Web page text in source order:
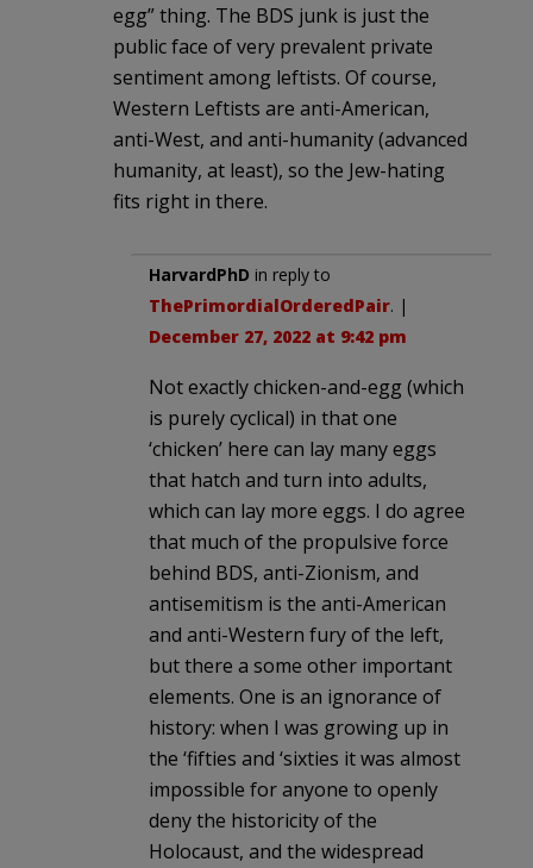
egg” thing. The BDS junk is just the
public face of very prevalent private
sentiment among leftists. Of course,
Western Leftists are anti-American,
anti-West, and anti-humanity (advanced
humanity, at least), so the Jew-hating
fits right in there.
HarvardPhD in reply to
ThePrimordialOrderedPair. |
December 27, 2022 at 9:42 pm
Not exactly chicken-and-egg (which
is purely cyclical) in that one
‘chicken’ here can lay many eggs
that hatch and turn into adults,
which can lay more eggs. I do agree
that much of the propulsive force
behind BDS, anti-Zionism, and
antisemitism is the anti-American
and anti-Western fury of the left,
but there a some other important
elements. One is an ignorance of
history: when I was growing up in
the ‘fifties and ‘sixties it was almost
impossible for anyone to openly
deny the historicity of the
Holocaust, and the widespread